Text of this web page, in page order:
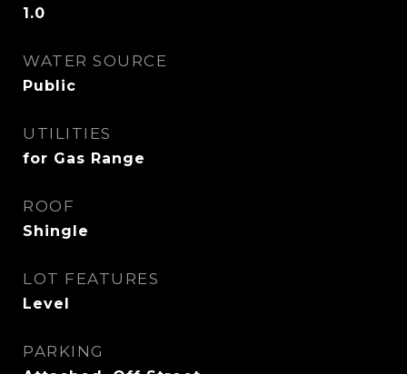
1.0
WATER SOURCE
Public
UTILITIES
for Gas Range
ROOF
Shingle
LOT FEATURES
Level
PARKING